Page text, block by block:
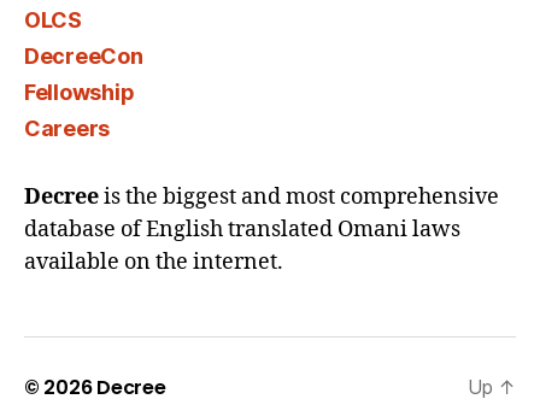
OLCS
DecreeCon
Fellowship
Careers
Decreeis the biggest and most comprehensive
database of English translated Omani laws
available on the internet.
© 2026Decree Up ↑